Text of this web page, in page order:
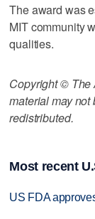
The award was
MIT community
qualities.
Copyright © The
material may
redistributed.
Most recent
US FDA